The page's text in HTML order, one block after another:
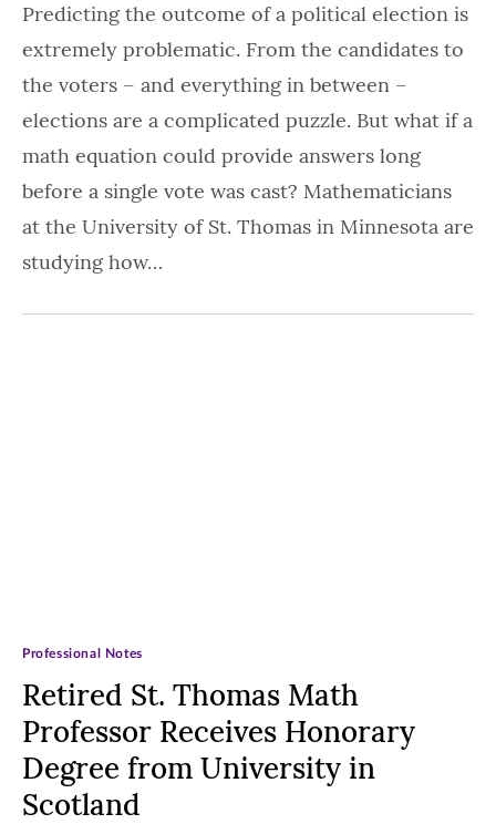
Predicting the outcome of a political election is
extremely problematic. From the candidates to
the voters – and everything in between –
elections are a complicated puzzle. But what if a
math equation could provide answers long
before a single vote was cast? Mathematicians
at the University of St. Thomas in Minnesota are
studying how…
Retired St. Thomas Math
Professor Receives Honorary
Degree from University in
Scotland
Professional Notes